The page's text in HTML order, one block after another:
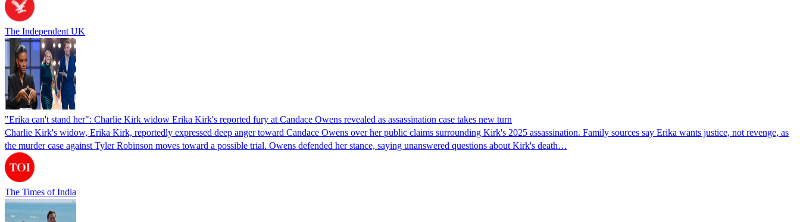
The Independent UK
"Erika can't stand her": Charlie Kirk widow Erika Kirk's reported fury at Candace Owens revealed as assassination case takes new turn
Charlie Kirk's widow, Erika Kirk, reportedly expressed deep anger toward Candace Owens over her public claims surrounding Kirk's 2025 assassination. Family sources say Erika wants justice, not revenge, as
the murder case against Tyler Robinson moves toward a possible trial. Owens defended her stance, saying unanswered questions about Kirk's death…
The Times of India